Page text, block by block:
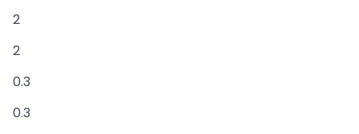
2
2
0.3
0.3